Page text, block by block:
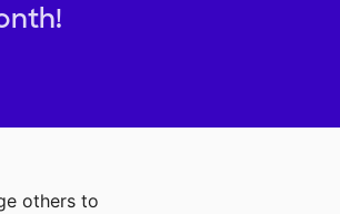
others to